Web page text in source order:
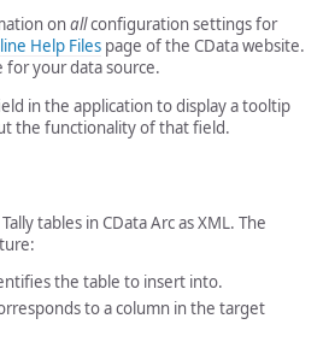
onallconfiguration settings for
Help Files page of the CData website.
for your data source.
in the application to display a tooltip
the functionality of that field.
tables in CData Arc as XML. The
the table to insert into.
to a column in the target